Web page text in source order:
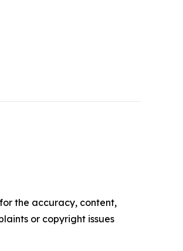
the accuracy, content,
or copyright issues